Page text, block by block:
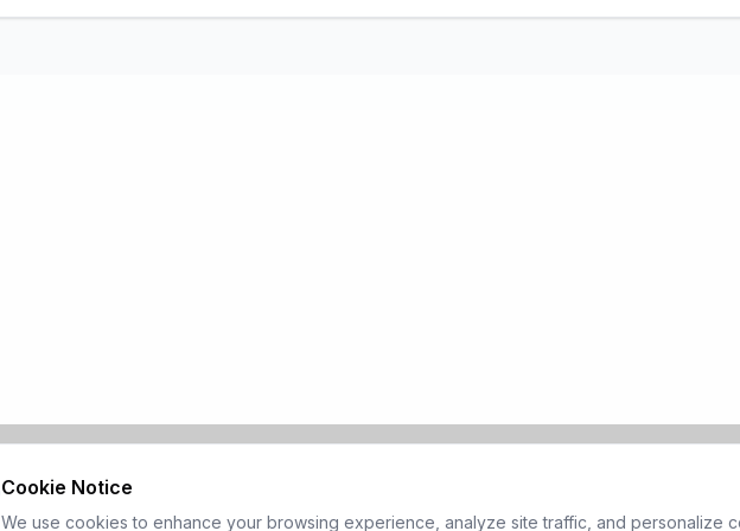
Cookie Notice
We use cookies to enhance your browsing experience, analyze site traffic, and personalize